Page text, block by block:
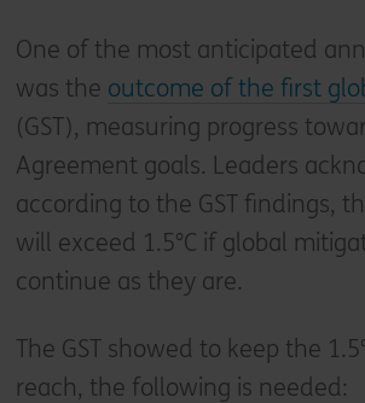
One of the most anticipated
was the outcome of the first
(GST), measuring progress
Agreement goals. Leaders
according to the GST findings,
will exceed 1.5°C if global
continue as they are.
The GST showed to keep the
reach, the following is needed: